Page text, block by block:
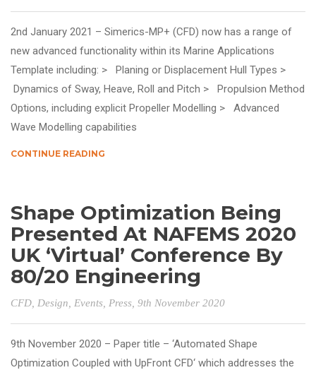
2nd January 2021 – Simerics-MP+ (CFD) now has a range of
new advanced functionality within its Marine Applications
Template including: > Planing or Displacement Hull Types >
Dynamics of Sway, Heave, Roll and Pitch > Propulsion Method
Options, including explicit Propeller Modelling > Advanced
Wave Modelling capabilities
CONTINUE READING
Shape Optimization Being
Presented At NAFEMS 2020
UK ‘Virtual’ Conference By
80/20 Engineering
CFD Design Events Press , 9th November 2020
9th November 2020 – Paper title – ‘Automated Shape
Optimization Coupled with UpFront CFD‘ which addresses the